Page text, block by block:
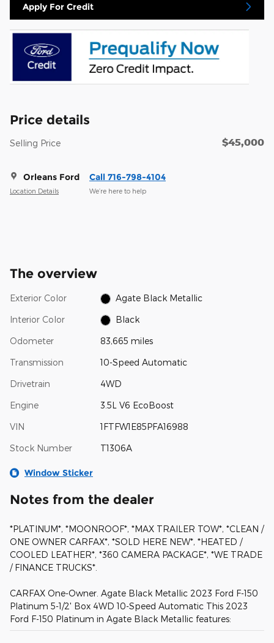
Apply For Credit
Price details
Selling Price $45,000
Orleans Ford
Location Details
Call 716-798-4104
We’re here to help
The overview
Exterior Color Agate Black Metallic
Interior Color Black
Odometer 83,665 miles
Transmission 10-Speed Automatic
Drivetrain 4WD
Engine 3.5L V6 EcoBoost
VIN 1FTFW1E85PFA16988
Stock Number T1306A
Window Sticker
Notes from the dealer
*PLATINUM*, *MOONROOF*, *MAX TRAILER TOW*, *CLEAN /
ONE OWNER CARFAX*, *SOLD HERE NEW*, *HEATED /
COOLED LEATHER*, *360 CAMERA PACKAGE*, *WE TRADE
/ FINANCE TRUCKS*.
CARFAX One-Owner. Agate Black Metallic 2023 Ford F-150
Platinum 5-1/2' Box 4WD 10-Speed Automatic This 2023
Ford F-150 Platinum in Agate Black Metallic features: